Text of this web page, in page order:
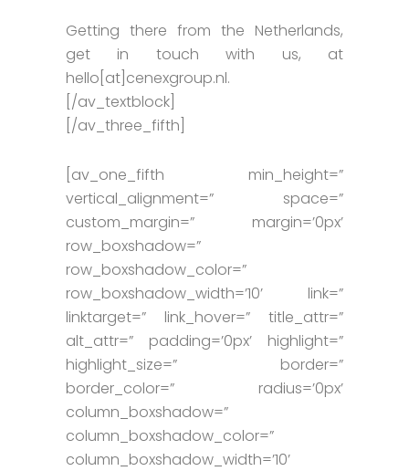
Getting there from the Netherlands,
get in touch with us, at
hello[at]cenexgroup.nl.
[/av_textblock]
[/av_three_fifth]
[av_one_fifth min_height=”
vertical_alignment=” space=”
custom_margin=” margin=’0px’
row_boxshadow=”
row_boxshadow_color=”
row_boxshadow_width=’10’ link=”
linktarget=” link_hover=” title_attr=”
alt_attr=” padding=’0px’ highlight=”
highlight_size=” border=”
border_color=” radius=’0px’
column_boxshadow=”
column_boxshadow_color=”
column_boxshadow_width=’10’